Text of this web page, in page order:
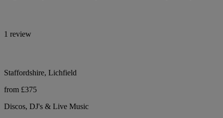
1 review
Staffordshire, Lichfield
from £375
Discos, DJ's & Live Music